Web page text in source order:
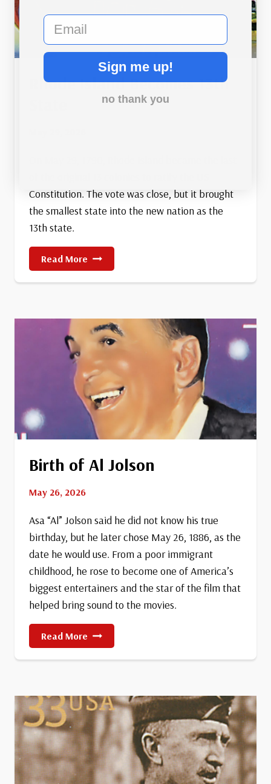
Rhode Island Becomes 13th
Constitution. The vote was close, but it brought
the smallest state into the new nation as the
13th state.
Read More Rhode
Island
Becomes
State
Birth of Al Jolson
May 26, 2026
Asa “Al” Jolson said he did not know his true
birthday, but he later chose May 26, 1886, as the
date he would use. From a poor immigrant
childhood, he rose to become one of America’s
biggest entertainers and the star of the film that
helped bring sound to the movies.
Read More Birth
Of
Al
email
Sign me up!
no thank you